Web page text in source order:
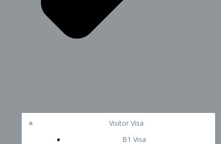
Visitor Visa
B1 Visa